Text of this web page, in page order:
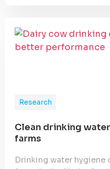
Research
Clean drinking
farms
Drinking water hygiene